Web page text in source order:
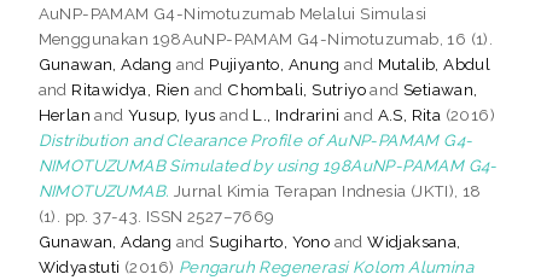
AuNP-PAMAM G4-Nimotuzumab Melalui Simulasi
Menggunakan 198AuNP-PAMAM G4-Nimotuzumab, 16 (1).
Gunawan, Adang and Pujiyanto, Anung and Mutalib, Abdul
and Ritawidya, Rien and Chombali, SutriyoandSetiawan,
Herlan andYusup, Iyus and L., Indrarini and A.S, Rita (2016)
Distribution and Clearance Profile of AuNP-PAMAM G4-
NIMOTUZUMAB Simulated by using 198AuNP-PAMAM G4-
NIMOTUZUMAB. Jurnal Kimia Terapan Indnesia (JKTI), 18
(1). pp. 37-43. ISSN 2527–7669
Gunawan, Adang andSugiharto, Yono andWidjaksana,
Widyastuti (2016) Pengaruh Regenerasi Kolom Alumina